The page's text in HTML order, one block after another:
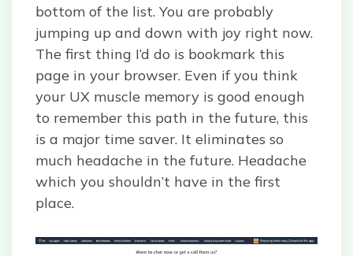
bottom of the list. You are probably
jumping up and down with joy right now.
The first thing I’d do is bookmark this
page in your browser. Even if you think
your UX muscle memory is good enough
to remember this path in the future, this
is a major time saver. It eliminates so
much headache in the future. Headache
which you shouldn’t have in the first
place.